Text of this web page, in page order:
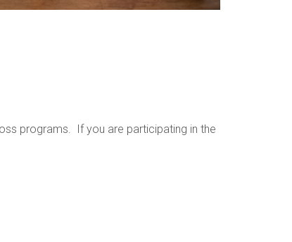
programs. If you are participating in the